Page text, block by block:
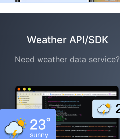
Weather API/SDK
Need weather data service?